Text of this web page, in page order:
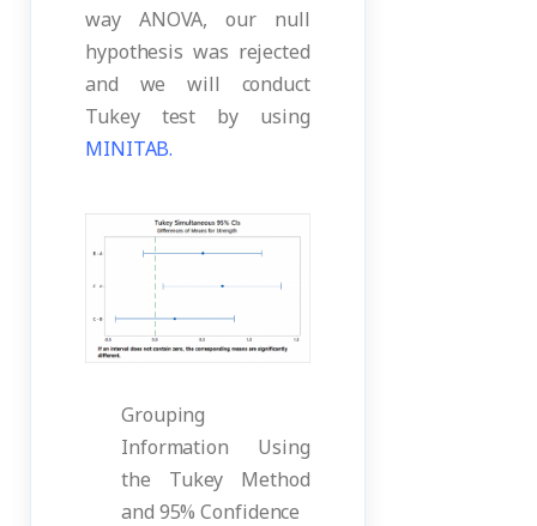
way ANOVA, our null
hypothesis was rejected
and we will conduct
Tukey test by using
MINITAB.
Grouping
Information Using
the Tukey Method
and 95% Confidence